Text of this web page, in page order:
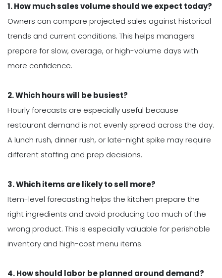
1. How much sales volume should we expect today?
Owners can compare projected sales against historical
trends and current conditions. This helps managers
prepare for slow, average, or high-volume days with
more confidence.
2. Which hours will be busiest?
Hourly forecasts are especially useful because
restaurant demand is not evenly spread across the day.
A lunch rush, dinner rush, or late-night spike may require
different staffing and prep decisions.
3. Which items are likely to sell more?
Item-level forecasting helps the kitchen prepare the
right ingredients and avoid producing too much of the
wrong product. This is especially valuable for perishable
inventory and high-cost menu items.
4. How should labor be planned around demand?